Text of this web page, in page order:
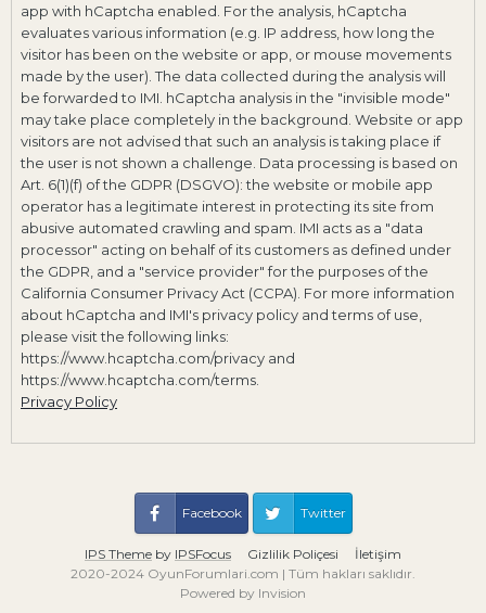
app with hCaptcha enabled. For the analysis, hCaptcha
evaluates various information (e.g. IP address, how long the
visitor has been on the website or app, or mouse movements
made by the user). The data collected during the analysis will
be forwarded to IMI. hCaptcha analysis in the "invisible mode"
may take place completely in the background. Website or app
visitors are not advised that such an analysis is taking place if
the user is not shown a challenge. Data processing is based on
Art. 6(1)(f) of the GDPR (DSGVO): the website or mobile app
operator has a legitimate interest in protecting its site from
abusive automated crawling and spam. IMI acts as a "data
processor" acting on behalf of its customers as defined under
the GDPR, and a "service provider" for the purposes of the
California Consumer Privacy Act (CCPA). For more information
about hCaptcha and IMI's privacy policy and terms of use,
please visit the following links:
https://www.hcaptcha.com/privacy and
https://www.hcaptcha.com/terms.
Privacy Policy
IPS Theme by IPSFocus Gizlilik Poliçesi İletişim
Facebook Twitter
2020-2024 OyunForumlari.com | Tüm hakları saklıdır.
Powered by Invision